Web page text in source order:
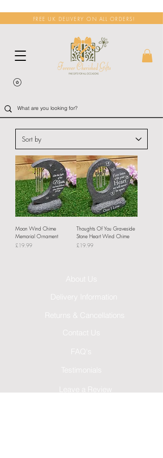
FREE UK DELIVERY ON ALL ORDERS!
Moon Wind Chime
Memorial Ornament
Price
£19.99
Thoughts Of You Graveside
Stone Heart Wind Chime
Price
£19.99
About Us
Delivery Information
Returns & Cancellations
Contact Us
FAQ's
Testimonials
Leave a Review